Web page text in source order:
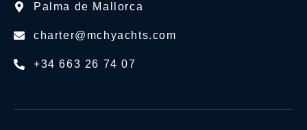
Palma de Mallorca
charter@mchyachts.com
+34 663 26 74 07